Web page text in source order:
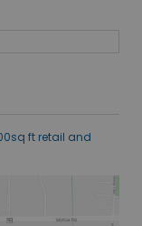
ft retail and